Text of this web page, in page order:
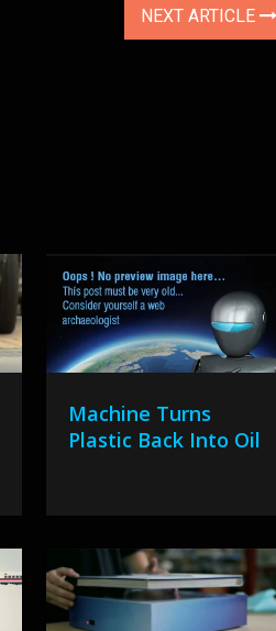
NEXT ARTICLE
Machine Turns
Plastic Back Into Oil